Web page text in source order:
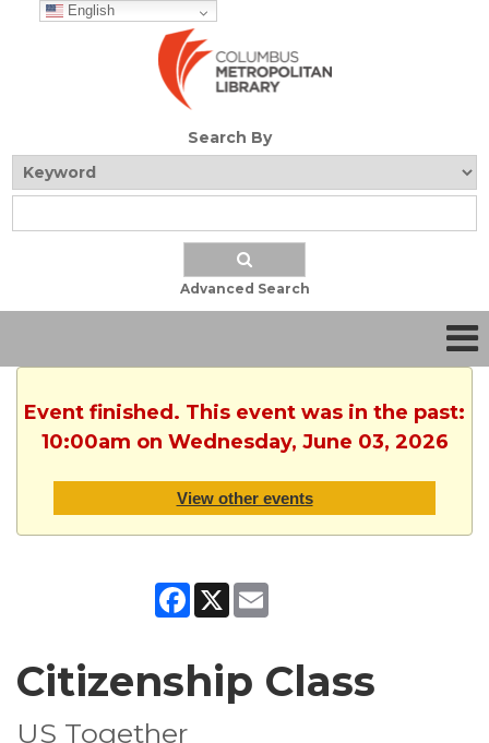
English
Search By
Advanced Search
Event finished. This event was in the past:
10:00am on Wednesday, June 03, 2026
View other events
Facebook
X
Citizenship Class
US Together